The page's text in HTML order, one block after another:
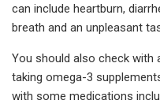
can include heartburn,
breath and an unpleasant
You should also check
taking omega-3
with some medications